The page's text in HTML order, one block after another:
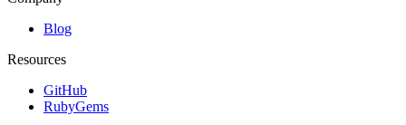
Blog
Resources
GitHub
RubyGems